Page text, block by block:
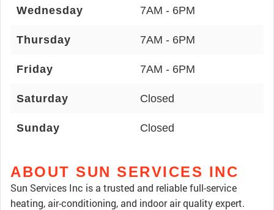
Wednesday 7AM - 6PM
Thursday 7AM - 6PM
Friday 7AM - 6PM
Saturday Closed
Sunday Closed
ABOUT SUN SERVICES INC
Sun Services Inc is a trusted and reliable full-service
heating, air-conditioning, and indoor air quality expert.